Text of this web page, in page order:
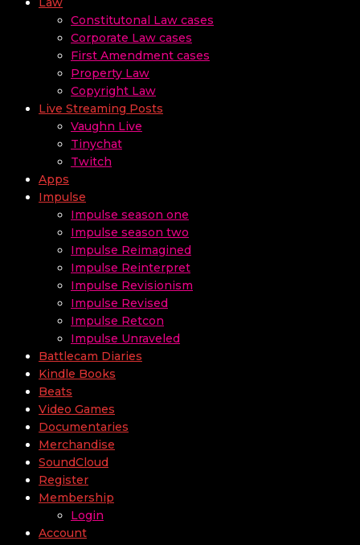
Constitutonal Law cases
Corporate Law cases
First Amendment cases
Property Law
Copyright Law
Live Streaming Posts
Vaughn Live
Tinychat
Twitch
Apps
Impulse
Impulse season one
Impulse season two
Impulse Reimagined
Impulse Reinterpret
Impulse Revisionism
Impulse Revised
Impulse Retcon
Impulse Unraveled
Battlecam Diaries
Kindle Books
Beats
Video Games
Documentaries
Merchandise
SoundCloud
Register
Membership
Login
Account